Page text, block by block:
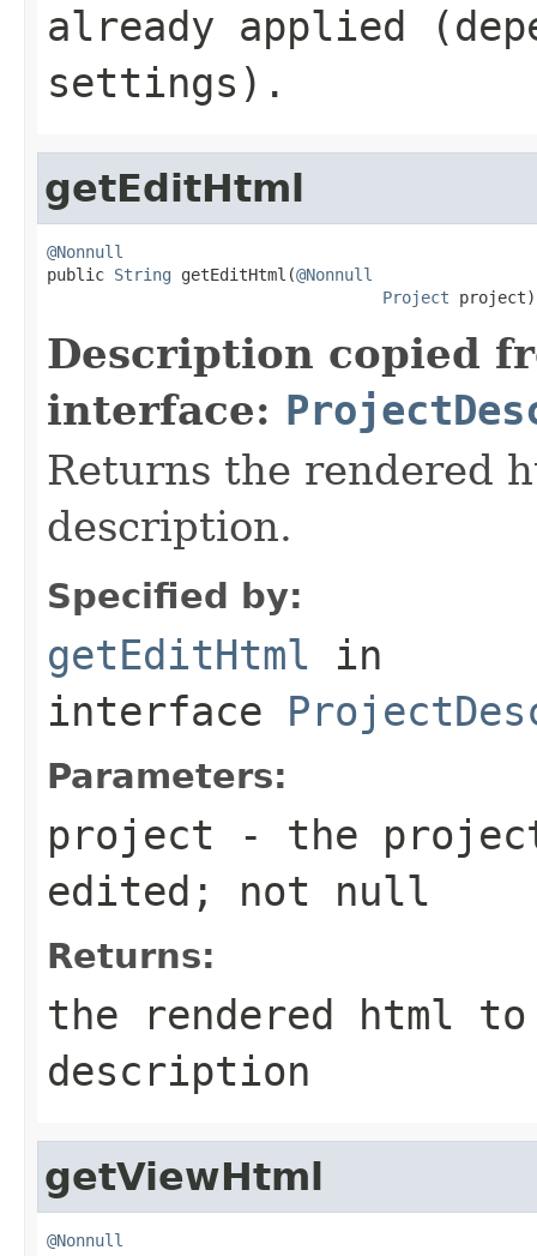
already applied
settings).
getEditHtml
@Nonnull
public String getEditHtml(@Nonnull
Project project)
Description copied
interface:
Returns the rendered
description.
Specified by:
getEditHtml in
interface
Parameters:
project - the
edited; not null
Returns:
the rendered html
description
getViewHtml
@Nonnull